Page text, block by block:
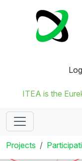
ITEA is the
Projects